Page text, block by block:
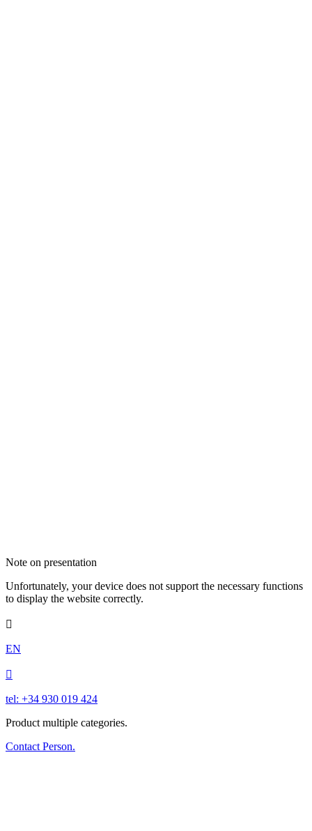
Note on presentation
Unfortunately, your device does not support the necessary functions
to display the website correctly.

EN

tel: +34 930 019 424
Product multiple categories.
Contact Person.